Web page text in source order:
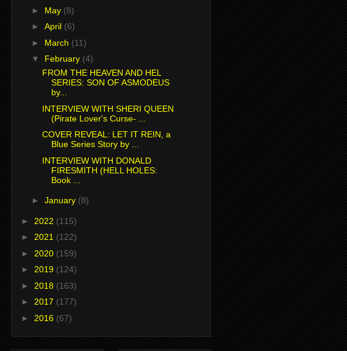
► May (8)
► April (6)
► March (11)
▼ February (4)
FROM THE HEAVEN AND HEL
SERIES: SON OF ASMODEUS
by...
INTERVIEW WITH SHERI QUEEN
(Pirate Lover's Curse- ...
COVER REVEAL: LET IT REIN, a
Blue Series Story by ...
INTERVIEW WITH DONALD
FIRESMITH (HELL HOLES:
Book ...
► January (8)
► 2022 (115)
► 2021 (122)
► 2020 (159)
► 2019 (124)
► 2018 (163)
► 2017 (177)
► 2016 (67)